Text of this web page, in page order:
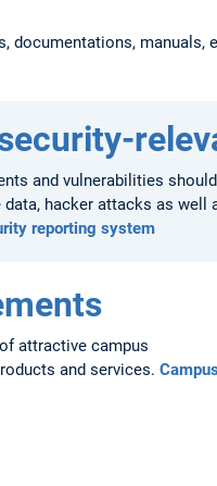
documentations, manuals,
and vulnerabilities
hacker attacks as
reporting system
attractive campus
and services. Campus